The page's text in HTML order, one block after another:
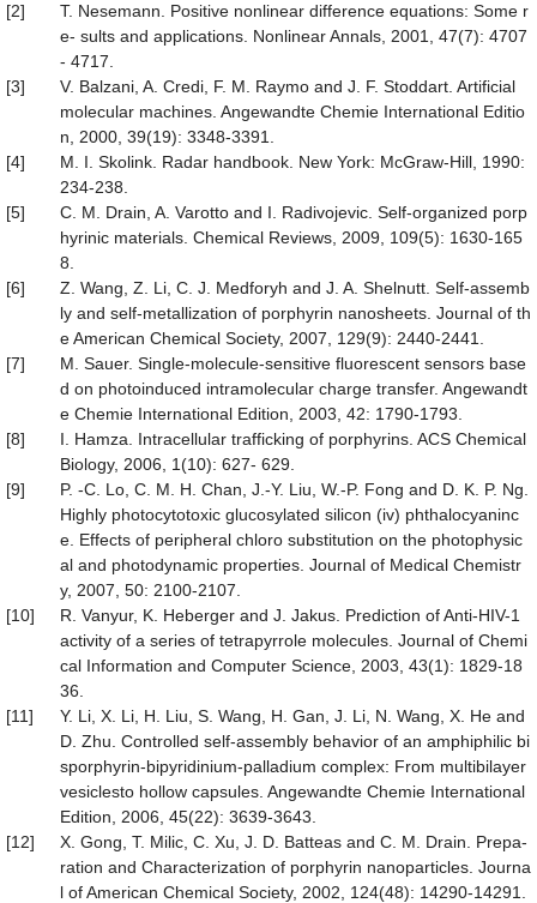
[2]
T. Nesemann. Positive nonlinear difference equations: Some r
e- sults and applications. Nonlinear Annals, 2001, 47(7): 4707
- 4717.
[3]
V. Balzani, A. Credi, F. M. Raymo and J. F. Stoddart. Artificial
molecular machines. Angewandte Chemie International Editio
n, 2000, 39(19): 3348-3391.
[4]
M. I. Skolink. Radar handbook. New York: McGraw-Hill, 1990:
234-238.
[5]
C. M. Drain, A. Varotto and I. Radivojevic. Self-organized porp
hyrinic materials. Chemical Reviews, 2009, 109(5): 1630-165
8.
[6]
Z. Wang, Z. Li, C. J. Medforyh and J. A. Shelnutt. Self-assemb
ly and self-metallization of porphyrin nanosheets. Journal of th
e American Chemical Society, 2007, 129(9): 2440-2441.
[7]
M. Sauer. Single-molecule-sensitive fluorescent sensors base
d on photoinduced intramolecular charge transfer. Angewandt
e Chemie International Edition, 2003, 42: 1790-1793.
[8]
I. Hamza. Intracellular trafficking of porphyrins. ACS Chemical
Biology, 2006, 1(10): 627- 629.
[9]
P. -C. Lo, C. M. H. Chan, J.-Y. Liu, W.-P. Fong and D. K. P. Ng.
Highly photocytotoxic glucosylated silicon (iv) phthalocyaninc
e. Effects of peripheral chloro substitution on the photophysic
al and photodynamic properties. Journal of Medical Chemistr
y, 2007, 50: 2100-2107.
[10]
R. Vanyur, K. Heberger and J. Jakus. Prediction of Anti-HIV-1
activity of a series of tetrapyrrole molecules. Journal of Chemi
cal Information and Computer Science, 2003, 43(1): 1829-18
36.
[11]
Y. Li, X. Li, H. Liu, S. Wang, H. Gan, J. Li, N. Wang, X. He and
D. Zhu. Controlled self-assembly behavior of an amphiphilic bi
sporphyrin-bipyridinium-palladium complex: From multibilayer
vesiclesto hollow capsules. Angewandte Chemie International
Edition, 2006, 45(22): 3639-3643.
[12]
X. Gong, T. Milic, C. Xu, J. D. Batteas and C. M. Drain. Prepa-
ration and Characterization of porphyrin nanoparticles. Journa
l of American Chemical Society, 2002, 124(48): 14290-14291.